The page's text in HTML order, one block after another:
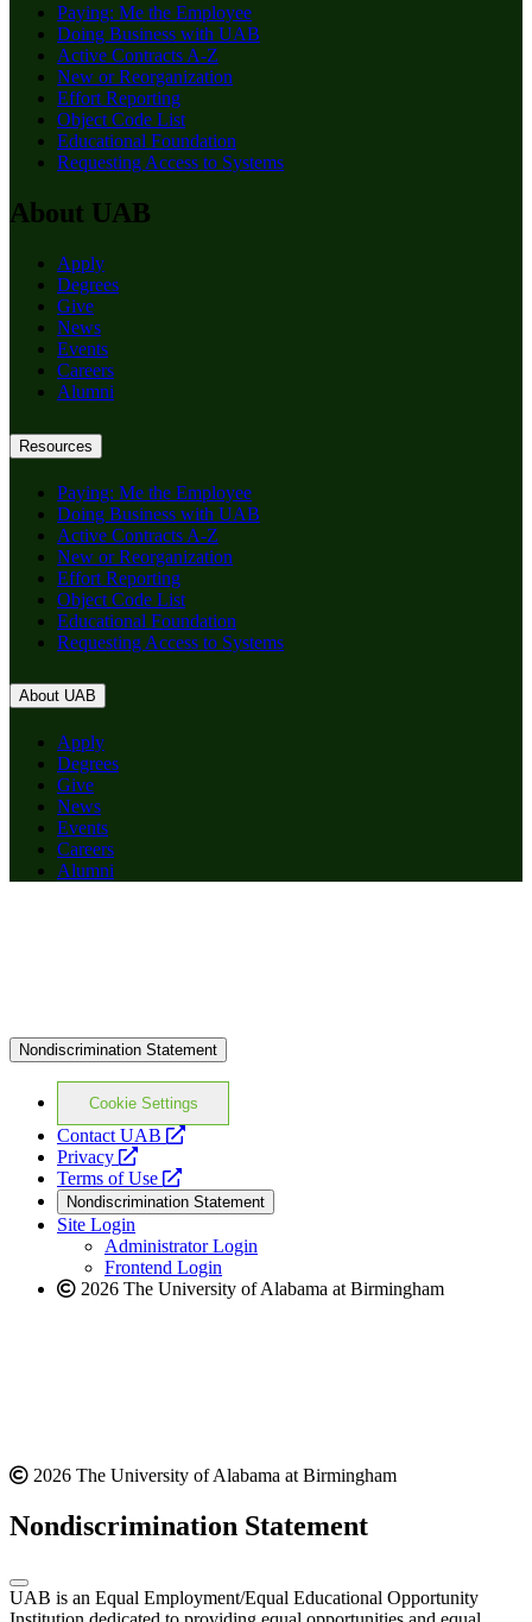
Paying: Me the Employee
Doing Business with UAB
Active Contracts A-Z
New or Reorganization
Effort Reporting
Object Code List
Educational Foundation
Requesting Access to Systems
About UAB
Apply
Degrees
Give
News
Events
Careers
Alumni
Resources
Paying: Me the Employee
Doing Business with UAB
Active Contracts A-Z
New or Reorganization
Effort Reporting
Object Code List
Educational Foundation
Requesting Access to Systems
About UAB
Apply
Degrees
Give
News
Events
Careers
Alumni
Nondiscrimination Statement
Cookie Settings
Contact UAB
opens
website
Privacy
opens
a
new
website
Terms of Use
opens
a
new
website
Nondiscrimination Statement
Site Login
Administrator Login
Frontend Login
2026 The University of Alabama at Birmingham
2026 The University of Alabama at Birmingham
Nondiscrimination Statement
UAB is an Equal Employment/Equal Educational Opportunity